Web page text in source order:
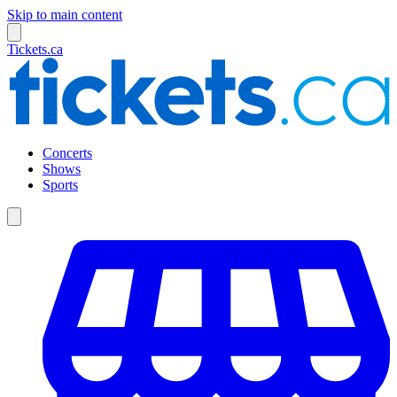
Skip to main content
Tickets.ca
Concerts
Shows
Sports